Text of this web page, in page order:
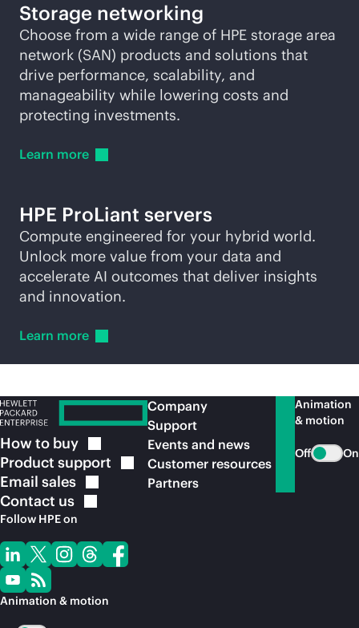
Storage networking
Choose from a wide range of HPE storage area
network (SAN) products and solutions that
drive performance, scalability, and
manageability while lowering costs and
protecting investments.
Learn more
HPE ProLiant servers
Compute engineered for your hybrid world.
Unlock more value from your data and
accelerate AI outcomes that deliver insights
and innovation.
Learn more
How to buy
Product support
Email sales
Contact us
Follow HPE on
Animation & motion
Company
Support
Events and news
Customer resources
Partners
Animation
& motion
Off On